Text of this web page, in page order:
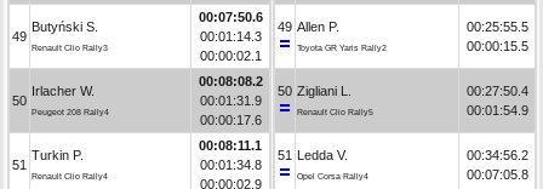
49
Butyński S.
Renault Clio Rally3
00:07:50.6
00:01:14.3
00:00:02.1
50
Irlacher W.
Peugeot 208 Rally4
00:08:08.2
00:01:31.9
00:00:17.6
51
Turkin P.
Renault Clio Rally4
00:08:11.1
00:01:34.8
00:00:02.9
49 Allen P.
Toyota GR Yaris Rally2
00:25:55.5
00:00:15.5
50 Zigliani L.
Renault Clio Rally5
00:27:50.4
00:01:54.9
51 Ledda V.
Opel Corsa Rally4
00:34:56.2
00:07:05.8